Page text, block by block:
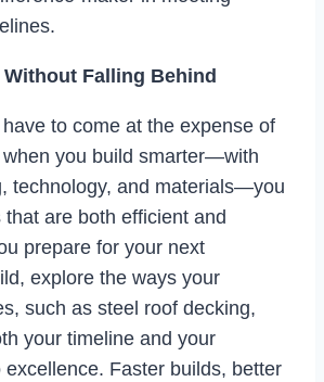
Falling Behind
have to come at the expense of
when you build smarter—with
technology, and materials—you
are both efficient and
prepare for your next
explore the ways your
such as steel roof decking,
your timeline and your
Faster builds, better